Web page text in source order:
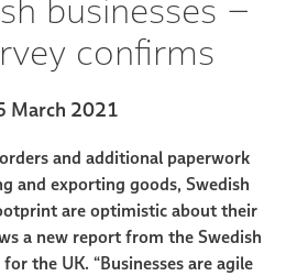
confirms
March 2021
and additional paperwork
and exporting goods, Swedish
are optimistic about their
a new report from the Swedish
the UK. “Businesses are agile